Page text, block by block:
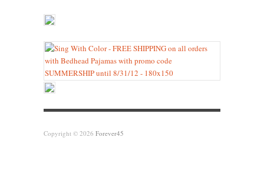
Copyright © 2026 Forever45